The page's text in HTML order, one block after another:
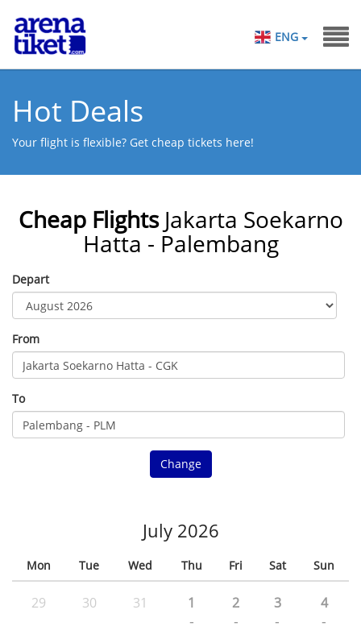
ENG
Hot Deals
Your flight is flexible? Get cheap tickets here!
Cheap Flights Jakarta Soekarno
Hatta - Palembang
Depart
From
To
Change
July 2026
Mon Tue Wed Thu Fri Sat Sun
29 30 31 1
-
2
-
3
-
4
-